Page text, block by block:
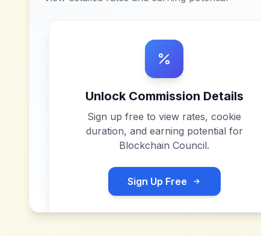
Unlock Commission Details
Sign up free to view rates, cookie
duration, and earning potential for
Blockchain Council.
Sign Up Free